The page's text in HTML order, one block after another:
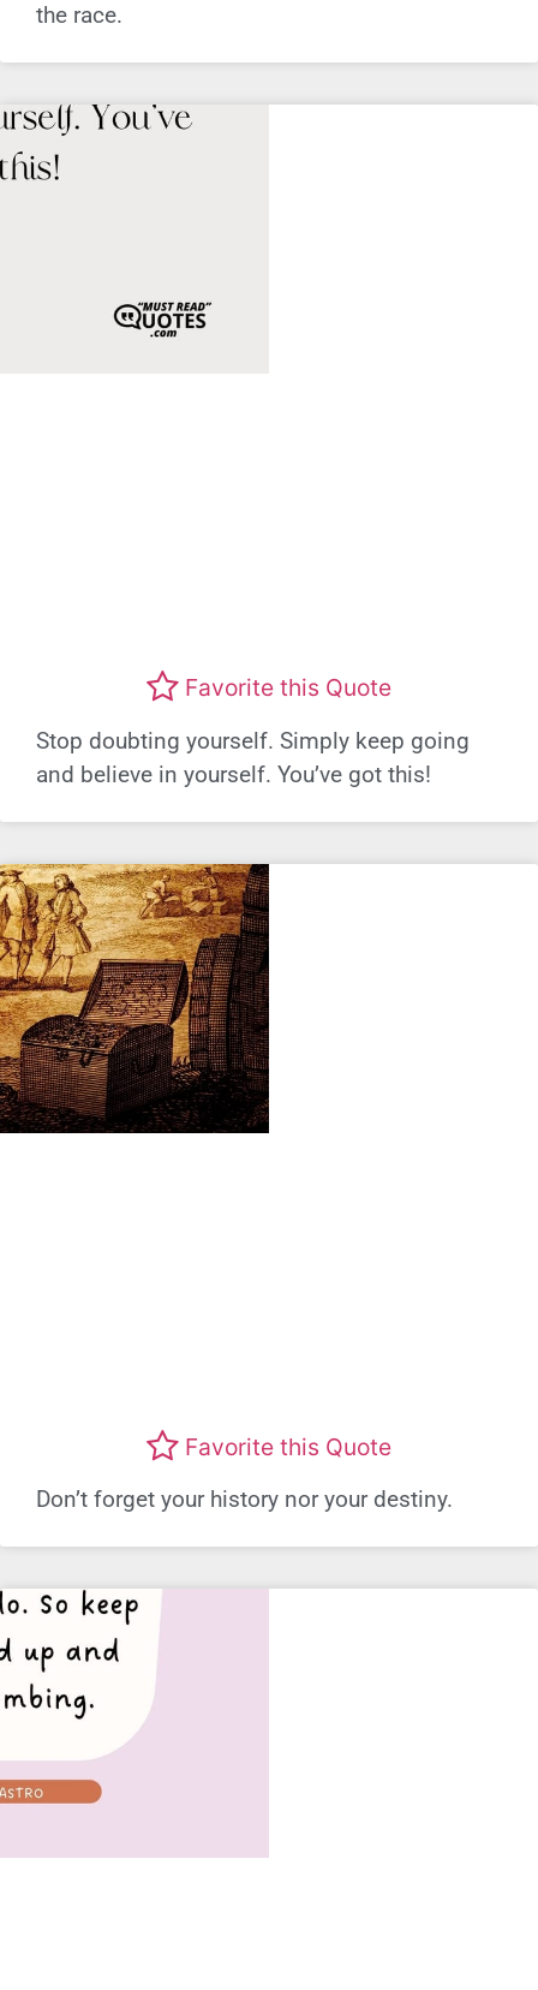
the race.
Favorite this Quote
Stop doubting yourself. Simply keep going
and believe in yourself. You’ve got this!
Favorite this Quote
Don’t forget your history nor your destiny.